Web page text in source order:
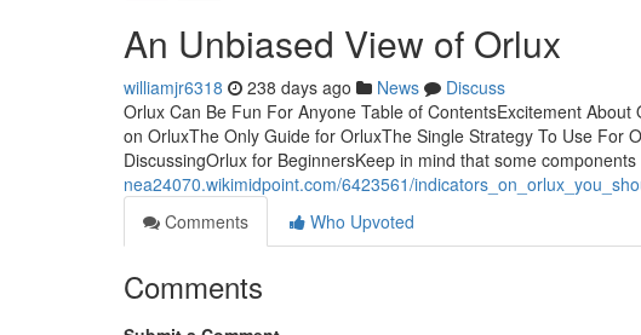
An Unbiased View of Orlux
williamjr6318 238 days ago News
Discuss
Orlux Can Be Fun For Anyone Table of ContentsExcitement
on OrluxThe Only Guide for OrluxThe Single Strategy To Use For
DiscussingOrlux for BeginnersKeep in mind that some
nea24070.wikimidpoint.com/6423561/
Comments
Who Upvoted
Comments